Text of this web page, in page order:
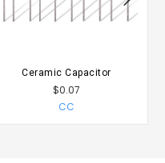
Ceramic Capacitor
$0.07
CC